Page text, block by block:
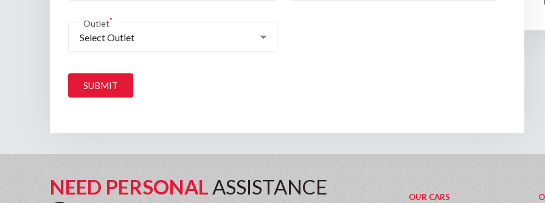
Outlet*
Select Outlet
SUBMIT
NEED PERSONALASSISTANCE OUR CARS